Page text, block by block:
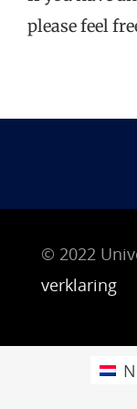
please feel
© 2022
verklaring